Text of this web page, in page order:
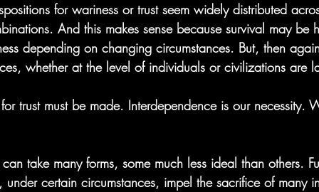
for wariness or trust seem widely distributed
And this makes sense because survival may be
depending on changing circumstances. But, then
whether at the level of individuals or civilizations are
trust must be made. Interdependence is our necessity.
take many forms, some much less ideal than others.
under certain circumstances, impel the sacrifice of many